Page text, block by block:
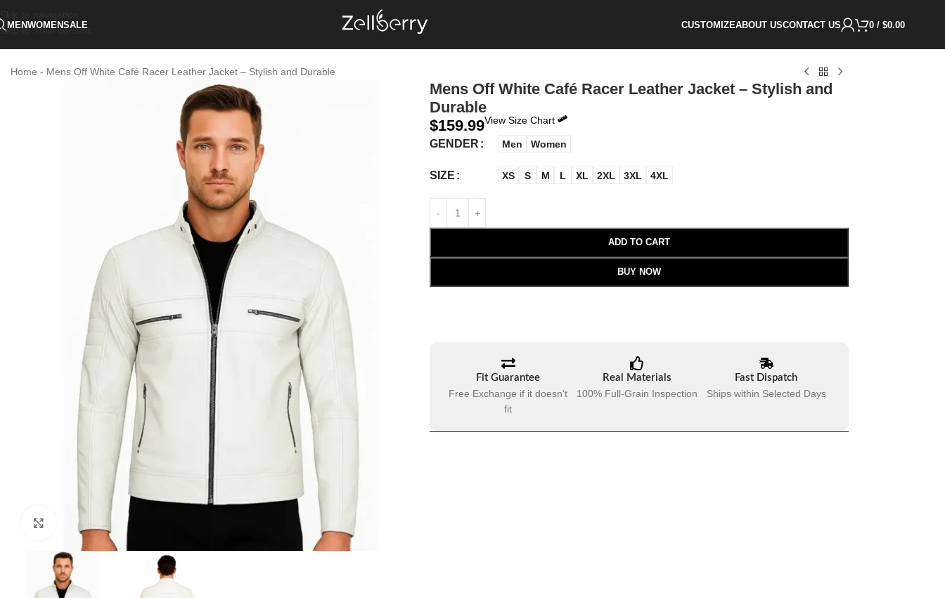
Skip to main content
MENWOMENSALE CUSTOMIZEABOUT USCONTACT US 0 / $0.00
Home - Mens Off White Café Racer Leather Jacket – Stylish and Durable
Click to enlarge
Mens Off White Café Racer Leather Jacket – Stylish and
Durable
$159.99View Size Chart
GENDER Men Women
SIZE XS S M L XL 2XL 3XL 4XL
ADD TO CART
BUY NOW
Fit Guarantee
Free Exchange if it doesn't
fit
Real Materials
100% Full-Grain Inspection
Fast Dispatch
Ships within Selected Days